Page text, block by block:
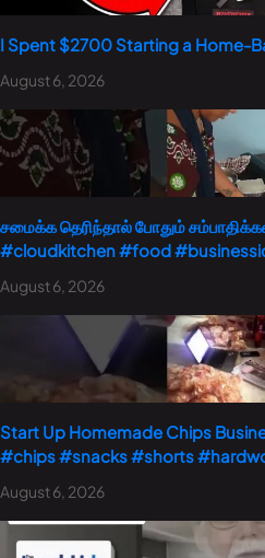
I Spent $2700 Starting a Home-
August 6, 2026
சமைக்க தெரிந்தால் போதும்
#cloudkitchen #food
August 6, 2026
Start Up Homemade Chips
#chips #snacks #shorts
August 6, 2026